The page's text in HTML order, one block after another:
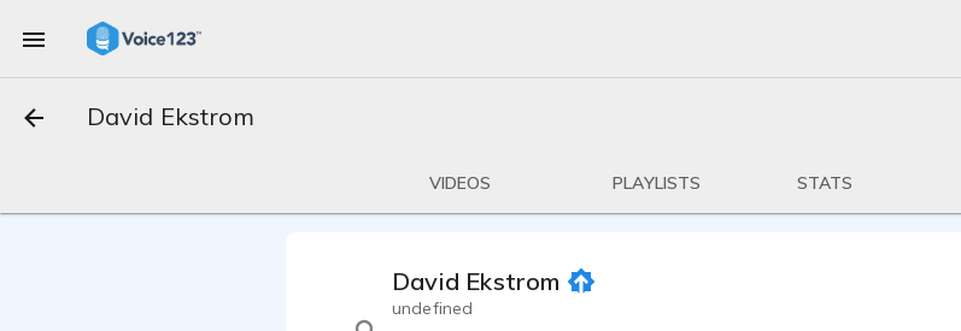
David Ekstrom
VIDEOS PLAYLISTS STATS
David Ekstrom
undefined